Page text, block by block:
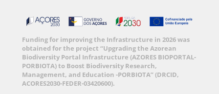
Funding for improving the Infrastructure in 2026 was
obtained for the project “Upgrading the Azorean
Biodiversity Portal Infrastructure (AZORES BIOPORTAL-
PORBIOTA) to Boost Biodiversity Research,
Management, and Education -PORBIOTA” (DRCID,
ACORES2030-FEDER-03420600).